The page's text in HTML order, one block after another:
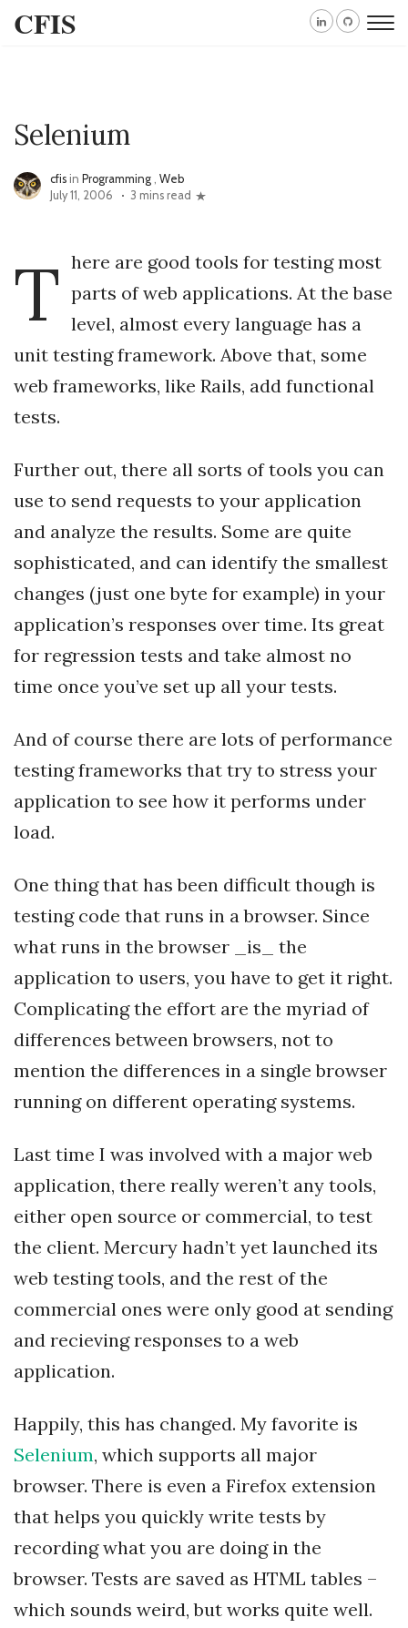
CFIS
Selenium
cfis in Programming , Web
July 11, 2006
3 mins read
T here are good tools for testing most
parts of web applications. At the base
level, almost every language has a
unit testing framework. Above that, some
web frameworks, like Rails, add functional
tests.
Further out, there all sorts of tools you can
use to send requests to your application
and analyze the results. Some are quite
sophisticated, and can identify the smallest
changes (just one byte for example) in your
application’s responses over time. Its great
for regression tests and take almost no
time once you’ve set up all your tests.
And of course there are lots of performance
testing frameworks that try to stress your
application to see how it performs under
load.
One thing that has been difficult though is
testing code that runs in a browser. Since
what runs in the browser _is_ the
application to users, you have to get it right.
Complicating the effort are the myriad of
differences between browsers, not to
mention the differences in a single browser
running on different operating systems.
Last time I was involved with a major web
application, there really weren’t any tools,
either open source or commercial, to test
the client. Mercury hadn’t yet launched its
web testing tools, and the rest of the
commercial ones were only good at sending
and recieving responses to a web
application.
Happily, this has changed. My favorite is
Selenium, which supports all major
browser. There is even a Firefox extension
that helps you quickly write tests by
recording what you are doing in the
browser. Tests are saved as HTML tables –
which sounds weird, but works quite well.